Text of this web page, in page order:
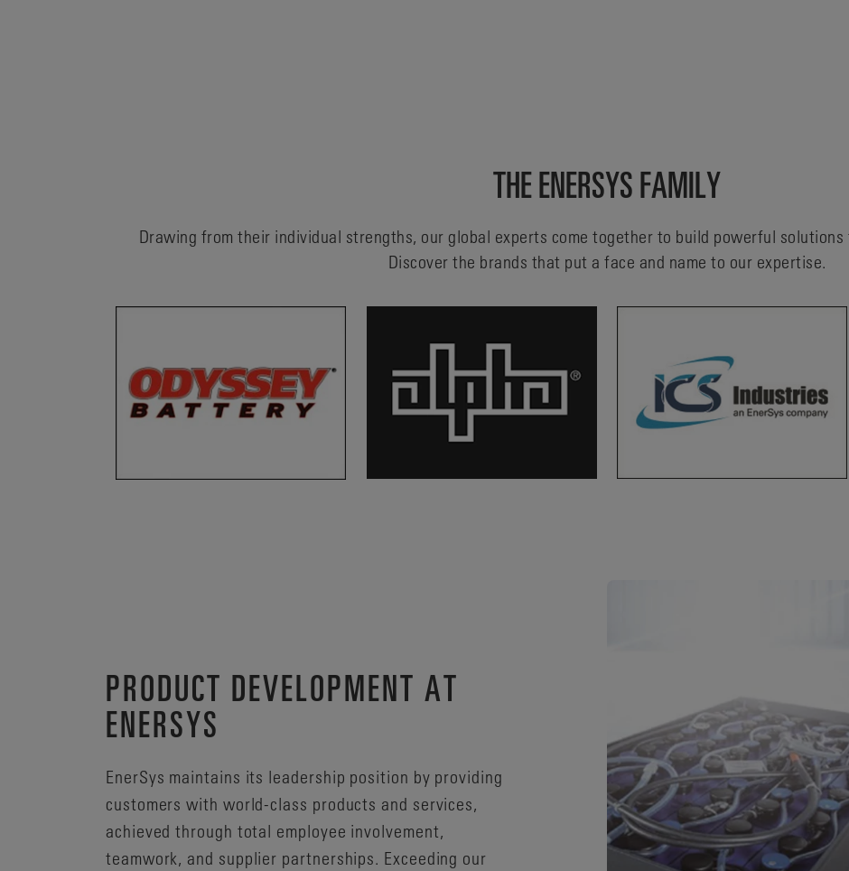
THE ENERSYS FAMILY
Drawing from their individual strengths, our global experts come together to build powerful
Discover the brands that put a face and name to our expertise.
PRODUCT DEVELOPMENT AT
ENERSYS
EnerSys maintains its leadership position by providing
customers with world-class products and services,
achieved through total employee involvement,
teamwork, and supplier partnerships. Exceeding our